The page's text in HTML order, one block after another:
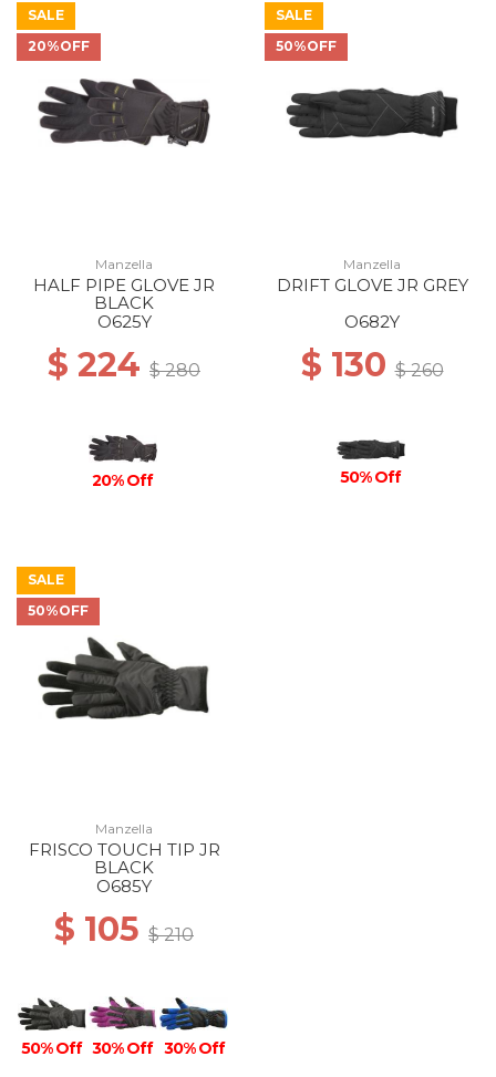
SALE
20%OFF
Manzella
HALF PIPE GLOVE JR
BLACK
O625Y
$ 224 $ 280
20% Off
SALE
50%OFF
Manzella
DRIFT GLOVE JR GREY
O682Y
$ 130$ 260
50% Off
SALE
50%OFF
Manzella
FRISCO TOUCH TIP JR
BLACK
O685Y
$ 105 $ 210
50% Off 30% Off 30% Off